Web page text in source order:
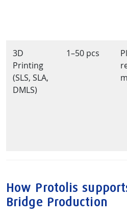
3D
Printing
(SLS, SLA,
DMLS)
1–50 pcs
How Protolis
Bridge Production